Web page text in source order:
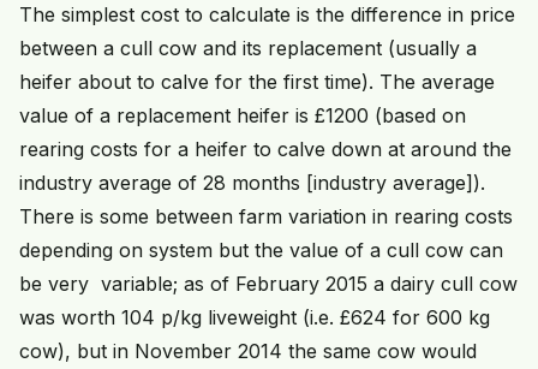
The simplest cost to calculate is the difference in price
between a cull cow and its replacement (usually a
heifer about to calve for the first time). The average
value of a replacement heifer is £1200 (based on
rearing costs for a heifer to calve down at around the
industry average of 28 months [industry average]).
There is some between farm variation in rearing costs
depending on system but the value of a cull cow can
be very variable; as of February 2015 a dairy cull cow
was worth 104 p/kg liveweight (i.e. £624 for 600 kg
cow), but in November 2014 the same cow would